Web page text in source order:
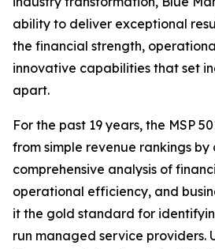
ability to deliver exceptional
the financial strength,
innovative capabilities that set
apart.
For the past 19 years, the MSP
from simple revenue rankings
comprehensive analysis of
operational efficiency, and
it the gold standard for
run managed service providers.